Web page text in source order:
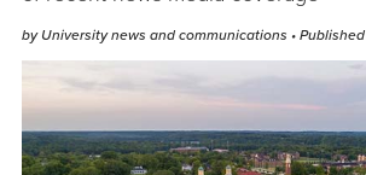
by University news and communications • Published